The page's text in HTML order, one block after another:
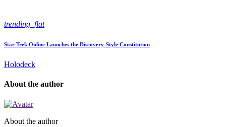
trending_flat
Star Trek Online Launches the Discovery-Style Constitution
Holodeck
About the author
About the author